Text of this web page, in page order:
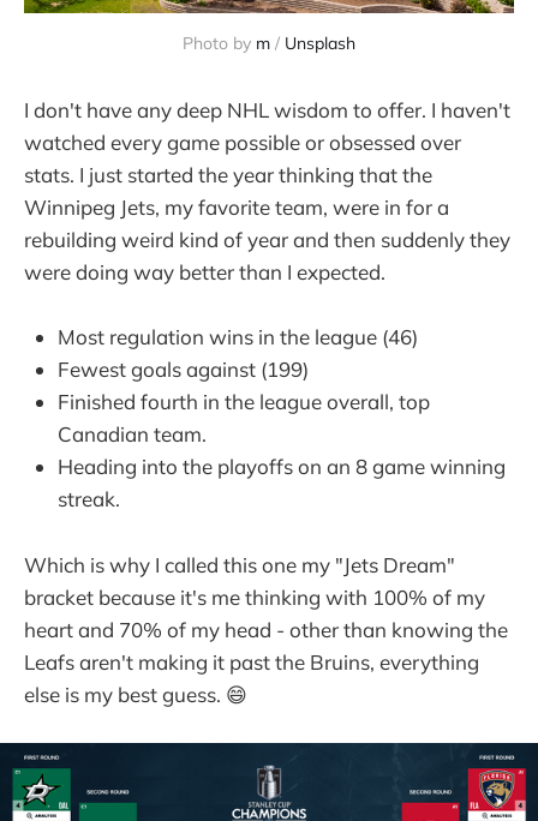
Photo by m / Unsplash
I don't have any deep NHL wisdom to offer. I haven't
watched every game possible or obsessed over
stats. I just started the year thinking that the
Winnipeg Jets, my favorite team, were in for a
rebuilding weird kind of year and then suddenly they
were doing way better than I expected.
Most regulation wins in the league (46)
Fewest goals against (199)
Finished fourth in the league overall, top
Canadian team.
Heading into the playoffs on an 8 game winning
streak.
Which is why I called this one my "Jets Dream"
bracket because it's me thinking with 100% of my
heart and 70% of my head - other than knowing the
Leafs aren't making it past the Bruins, everything
else is my best guess. 😄